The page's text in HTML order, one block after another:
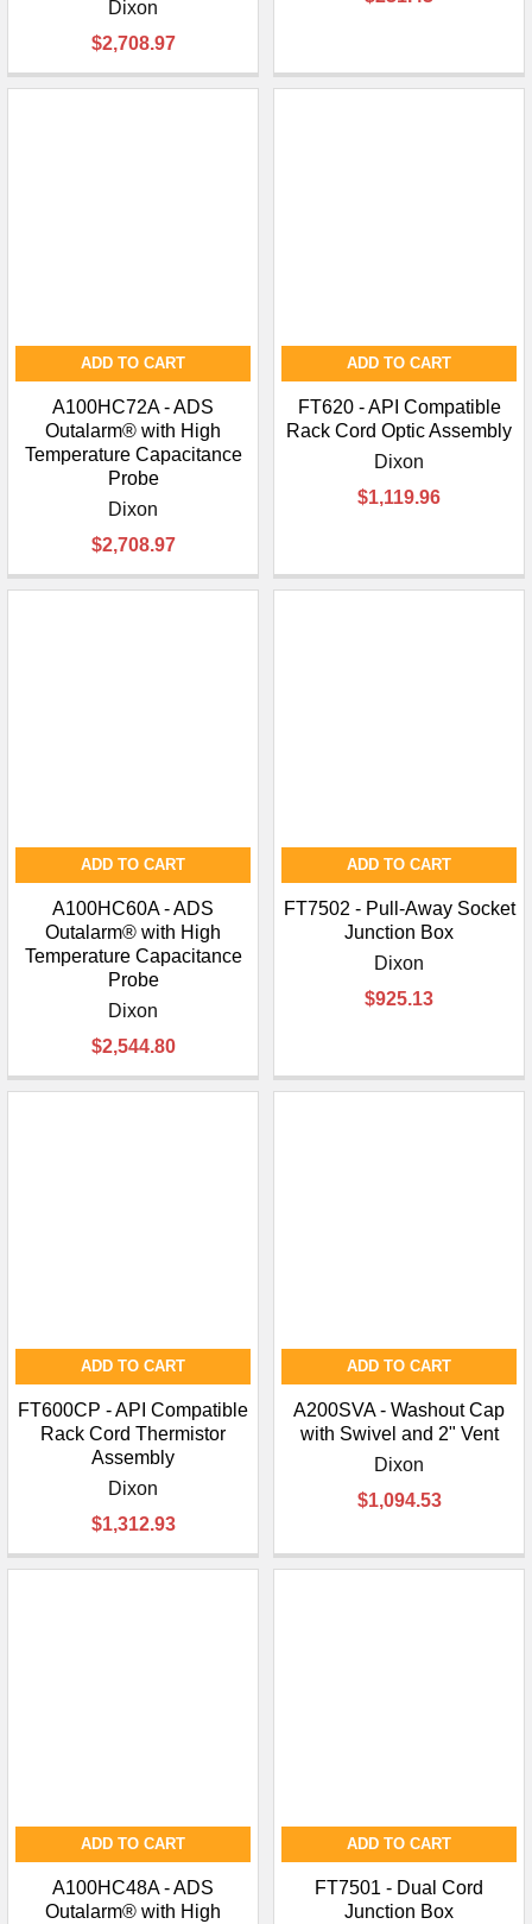
¡
Dixon
$2,708.97
ADD TO CART
A100HC72A - ADS
Outalarm® with High
Temperature Capacitance
Probe
Dixon
$2,708.97
ADD TO CART
FT620 - API Compatible
Rack Cord Optic Assembly
Dixon
$1,119.96
ADD TO CART
A100HC60A - ADS
Outalarm® with High
Temperature Capacitance
Probe
Dixon
$2,544.80
ADD TO CART
FT7502 - Pull-Away Socket
Junction Box
Dixon
$925.13
ADD TO CART
FT600CP - API Compatible
Rack Cord Thermistor
Assembly
Dixon
$1,312.93
ADD TO CART
A200SVA - Washout Cap
with Swivel and 2" Vent
Dixon
$1,094.53
ADD TO CART
A100HC48A - ADS
Outalarm® with High
ADD TO CART
FT7501 - Dual Cord
Junction Box